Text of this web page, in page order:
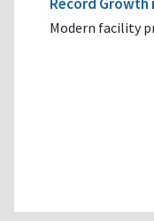
Modern facility